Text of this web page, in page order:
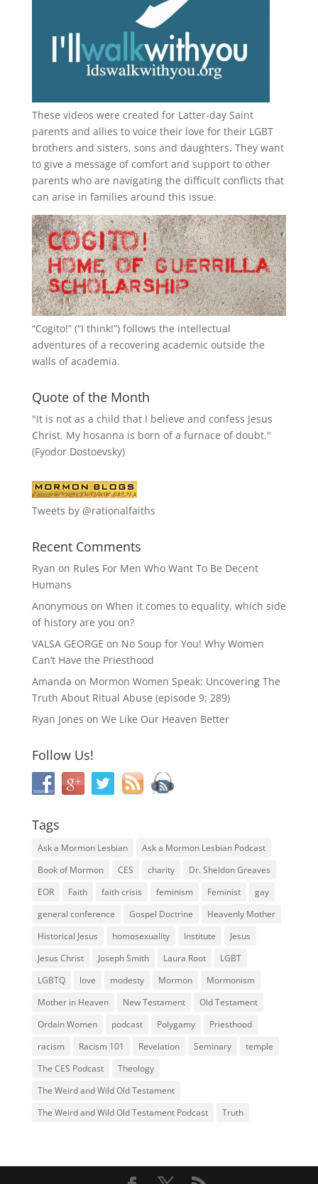
These videos were created for Latter-day Saint
parents and allies to voice their love for their LGBT
brothers and sisters, sons and daughters. They want
to give a message of comfort and support to other
parents who are navigating the difficult conflicts that
can arise in families around this issue.
“Cogito!” (“I think!”) follows the intellectual
adventures of a recovering academic outside the
walls of academia.
Quote of the Month
"It is not as a child that I believe and confess Jesus
Christ. My hosanna is born of a furnace of doubt."
(Fyodor Dostoevsky)
Tweets by @rationalfaiths
Recent Comments
Ryan on Rules For Men Who Want To Be Decent
Humans
Anonymous on When it comes to equality, which side
of history are you on?
VALSA GEORGE on No Soup for You! Why Women
Can’t Have the Priesthood
Amanda on Mormon Women Speak: Uncovering The
Truth About Ritual Abuse (episode 9; 289)
Ryan Jones on We Like Our Heaven Better
Follow Us!
Tags
Ask a Mormon Lesbian
Ask a Mormon Lesbian Podcast
Book of Mormon
CES charity
Dr. Sheldon Greaves
EOR
Faith faith crisis feminism Feminist
gay
general conference
Gospel Doctrine
Heavenly Mother
Historical Jesus
homosexuality Institute
Jesus
Jesus Christ
Joseph Smith Laura Root
LGBT
LGBTQ
love modesty Mormon
Mormonism
Mother in Heaven
New Testament
Old Testament
Ordain Women
podcast Polygamy
Priesthood
racism
Racism 101 Revelation Seminary
temple
The CES Podcast
Theology
The Weird and Wild Old Testament
The Weird and Wild Old Testament Podcast
Truth